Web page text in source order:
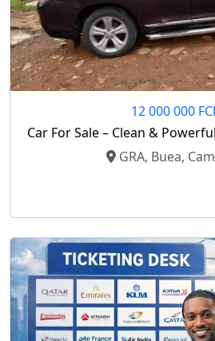
12 000 000
Car For Sale – Clean & Powerful Toyota Highlander
2013 Model
GRA, Buea,